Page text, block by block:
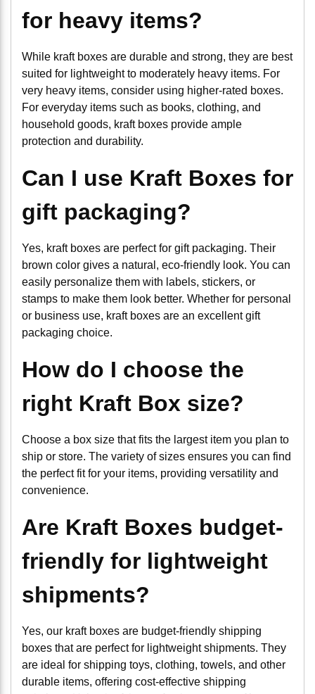
for heavy items?
While kraft boxes are durable and strong, they are best
suited for lightweight to moderately heavy items. For
very heavy items, consider using higher-rated boxes.
For everyday items such as books, clothing, and
household goods, kraft boxes provide ample
protection and durability.
Can I use Kraft Boxes for
gift packaging?
Yes, kraft boxes are perfect for gift packaging. Their
brown color gives a natural, eco-friendly look. You can
easily personalize them with labels, stickers, or
stamps to make them look better. Whether for personal
or business use, kraft boxes are an excellent gift
packaging choice.
How do I choose the
right Kraft Box size?
Choose a box size that fits the largest item you plan to
ship or store. The variety of sizes ensures you can find
the perfect fit for your items, providing versatility and
convenience.
Are Kraft Boxes budget-
friendly for lightweight
shipments?
Yes, our kraft boxes are budget-friendly shipping
boxes that are perfect for lightweight shipments. They
are ideal for shipping toys, clothing, towels, and other
durable items, offering cost-effective shipping